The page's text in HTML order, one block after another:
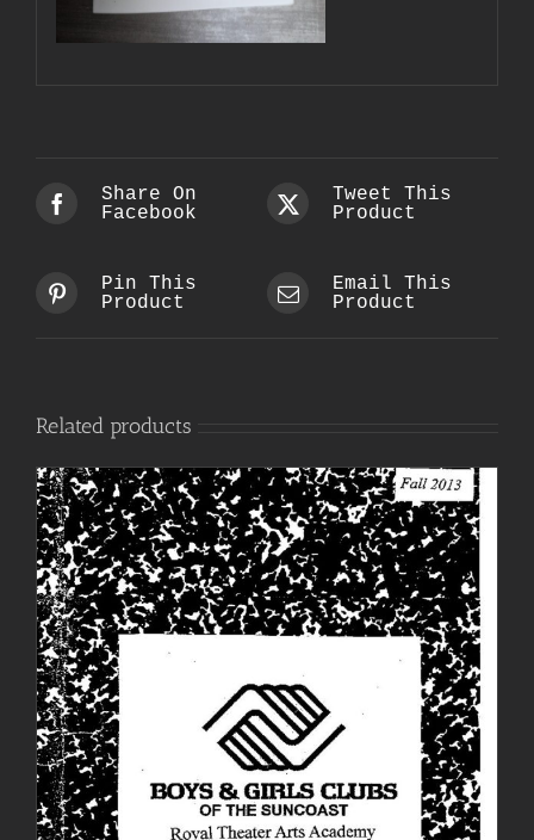
Share On
Facebook
Tweet This
Product
Pin This
Product
Email This
Product
Related products